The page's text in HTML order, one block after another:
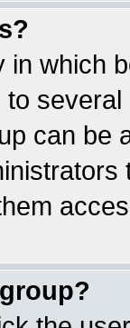
in which
can be